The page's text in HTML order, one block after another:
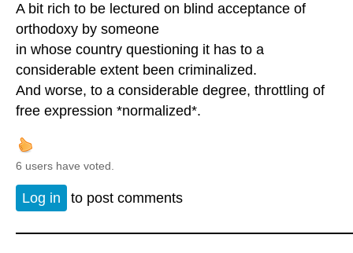
A bit rich to be lectured on blind acceptance of
orthodoxy by someone
in whose country questioning it has to a
considerable extent been criminalized.
And worse, to a considerable degree, throttling of
free expression *normalized*.
6 users have voted.
Log in to post comments